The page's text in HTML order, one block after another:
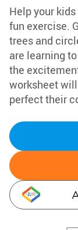
Help your
fun exercise.
trees and
are learning
the
worksheet
perfect their